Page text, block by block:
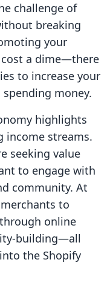
challenge of
breaking
your
cost a dime—there
to increase your
money.
highlights
income streams.
seeking value
to engage with
community. At
to
online
building—all
the Shopify